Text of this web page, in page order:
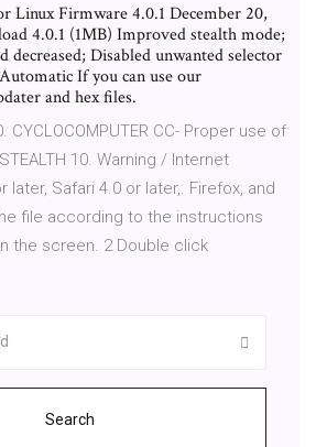
Linux Firmware 4.0.1 December 20,
4.0.1 (1MB) Improved stealth mode;
decreased; Disabled unwanted selector
If you can use our
and hex files.
CYCLOCOMPUTER CC- Proper use of
10. Warning / Internet
later, Safari 4.0 or later,. Firefox, and
file according to the instructions
the screen. 2 Double click
Search